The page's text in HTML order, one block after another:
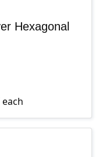
Hexagonal
range: $12.99